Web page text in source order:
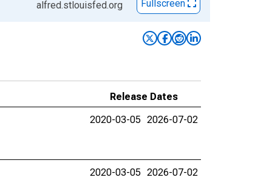
alfred.stlouisfed.org Fullscreen
Release Dates
2020-03-05 2026-07-02
2020-03-05 2026-07-02